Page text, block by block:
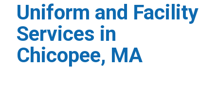
Uniform and Facility
Services in
Chicopee, MA